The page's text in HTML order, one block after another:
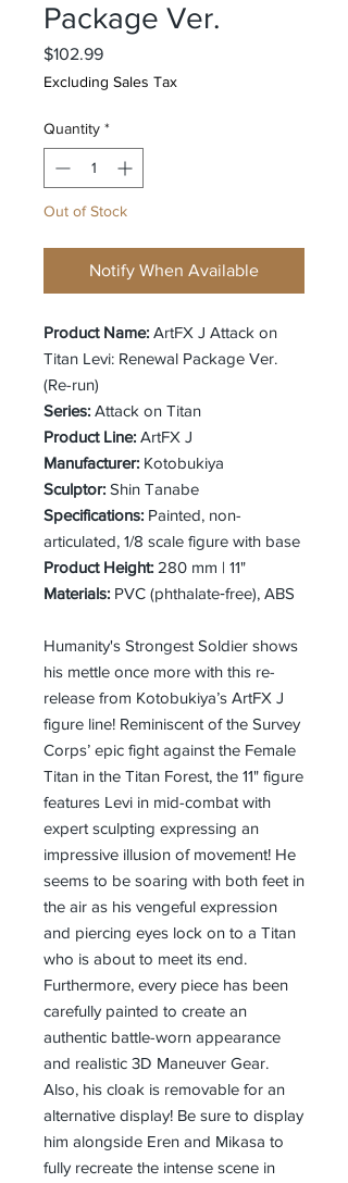
Package Ver.
$102.99Price
Excluding Sales Tax
Quantity *
Out of Stock
Notify When Available
Product Name: ArtFX J Attack on
Titan Levi: Renewal Package Ver.
(Re-run)
Series: Attack on Titan
Product Line: ArtFX J
Manufacturer: Kotobukiya
Sculptor: Shin Tanabe
Specifications: Painted, non-
articulated, 1/8 scale figure with base
Product Height: 280 mm | 11"
Materials: PVC (phthalate‐free), ABS
Humanity's Strongest Soldier shows
his mettle once more with this re-
release from Kotobukiya’s ArtFX J
figure line! Reminiscent of the Survey
Corps’ epic fight against the Female
Titan in the Titan Forest, the 11" figure
features Levi in mid-combat with
expert sculpting expressing an
impressive illusion of movement! He
seems to be soaring with both feet in
the air as his vengeful expression
and piercing eyes lock on to a Titan
who is about to meet its end.
Furthermore, every piece has been
carefully painted to create an
authentic battle-worn appearance
and realistic 3D Maneuver Gear.
Also, his cloak is removable for an
alternative display! Be sure to display
him alongside Eren and Mikasa to
fully recreate the intense scene in